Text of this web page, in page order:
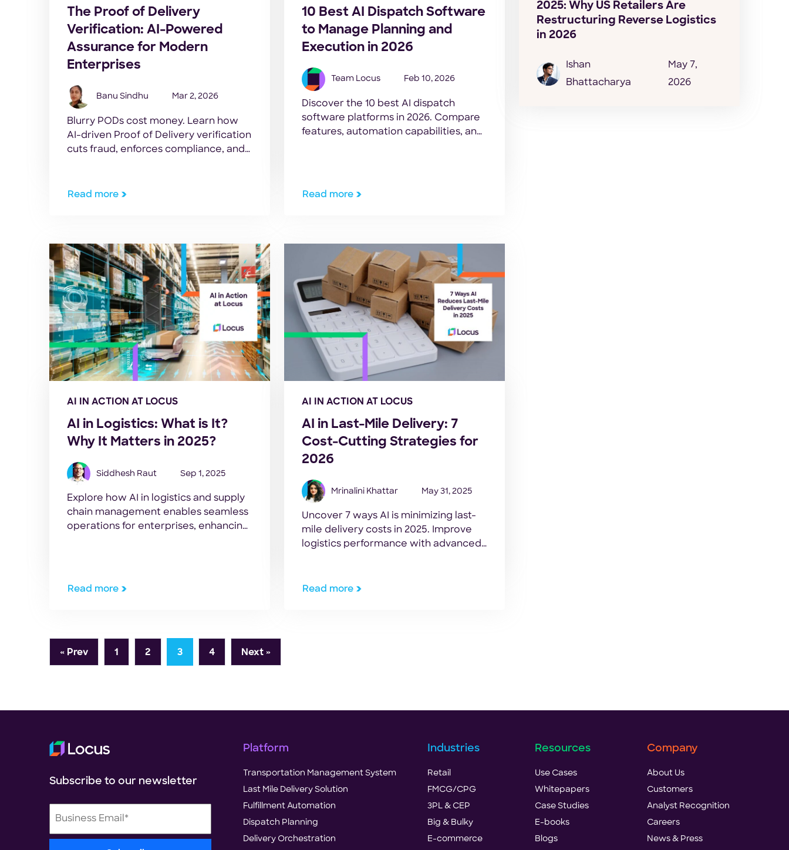
The Proof of Delivery
Verification: AI-Powered
Assurance for Modern
Enterprises
Banu Sindhu Mar 2, 2026
Blurry PODs cost money. Learn how
AI-driven Proof of Delivery verification
cuts fraud, enforces compliance, and
Read more
10 Best AI Dispatch Software
to Manage Planning and
Execution in 2026
Team Locus Feb 10, 2026
Discover the 10 best AI dispatch
software platforms in 2026. Compare
features, automation capabilities, and
Read more
AI IN ACTION AT LOCUS
AI in Logistics: What is It?
Why It Matters in 2025?
Siddhesh Raut Sep 1, 2025
Explore how AI in logistics and supply
chain management enables seamless
operations for enterprises, enhancing
Read more
AI IN ACTION AT LOCUS
AI in Last-Mile Delivery: 7
Cost-Cutting Strategies for
2026
Mrinalini Khattar May 31, 2025
Uncover 7 ways AI is minimizing last-
mile delivery costs in 2025. Improve
logistics performance with advanced
Read more
« Prev 1 2 3 4 Next »
2025: Why US Retailers Are
Restructuring Reverse Logistics
in 2026
Ishan
Bhattacharya
May 7,
2026
Subscribe to our newsletter
Platform
Transportation Management System
Last Mile Delivery Solution
Fulfillment Automation
Dispatch Planning
Delivery Orchestration
Industries
Retail
FMCG/CPG
3PL & CEP
Big & Bulky
E-commerce
Resources
Use Cases
Whitepapers
Case Studies
E-books
Blogs
Company
About Us
Customers
Analyst Recognition
Careers
News & Press